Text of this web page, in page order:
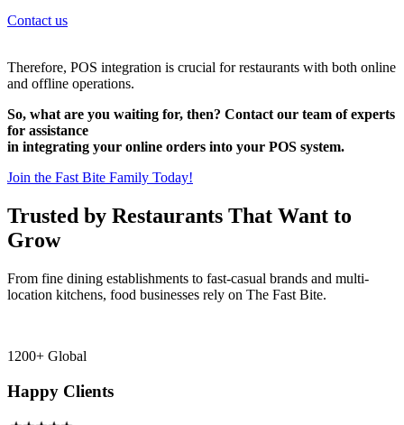
Contact us
Therefore, POS integration is crucial for restaurants with both online
and offline operations.
So, what are you waiting for, then? Contact our team of experts
for assistance
in integrating your online orders into your POS system.
Join the Fast Bite Family Today!
Trusted by Restaurants That Want to
Grow
From fine dining establishments to fast-casual brands and multi-
location kitchens, food businesses rely on The Fast Bite.
1200+ Global
Happy Clients